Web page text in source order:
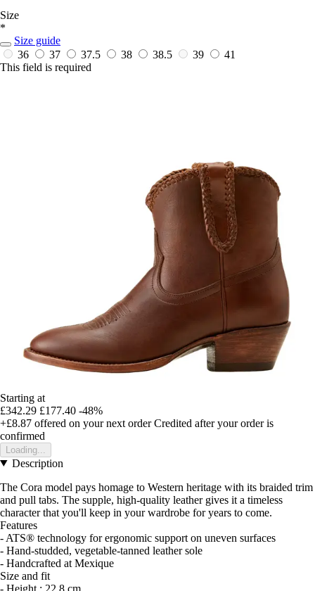
Size
*
Size guide
36
37 37.5 38 38.5 39
41
This field is required
Starting at
£342.29 £177.40 -48%
+£8.87 offered on your next order Credited after your order is
confirmed
Loading...
Description
The Cora model pays homage to Western heritage with its braided trim
and pull tabs. The supple, high-quality leather gives it a timeless
character that you'll keep in your wardrobe for years to come.
Features
- ATS® technology for ergonomic support on uneven surfaces
- Hand-studded, vegetable-tanned leather sole
- Handcrafted at Mexique
Size and fit
- Height : 22.8 cm